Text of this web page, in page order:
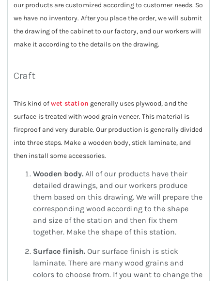
our products are customized according to customer needs. So
we have no inventory. After you place the order, we will submit
the drawing of the cabinet to our factory, and our workers will
make it according to the details on the drawing.
Craft
This kind ofwet station generally uses plywood, and the
surface is treated with wood grain veneer. This material is
fireproof and very durable. Our production is generally divided
into three steps. Make a wooden body, stick laminate, and
then install some accessories.
Wooden body. All of our products have their
detailed drawings, and our workers produce
them based on this drawing. We will prepare the
corresponding wood according to the shape
and size of the station and then fix them
together. Make the shape of this station.
Surface finish. Our surface finish is stick
laminate. There are many wood grains and
colors to choose from. If you want to change the